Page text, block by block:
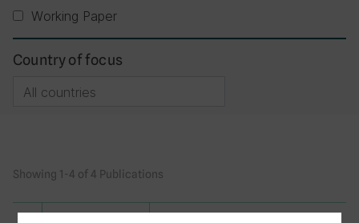
Working Paper
Country of focus
Showing 1-4 of 4 Publications